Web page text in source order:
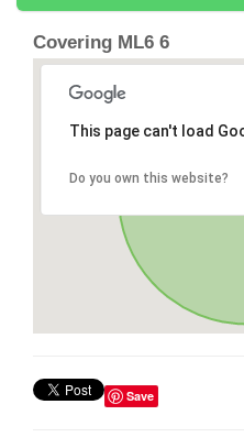
Covering ML6 6
This page can't load
Do you own this website?
Save